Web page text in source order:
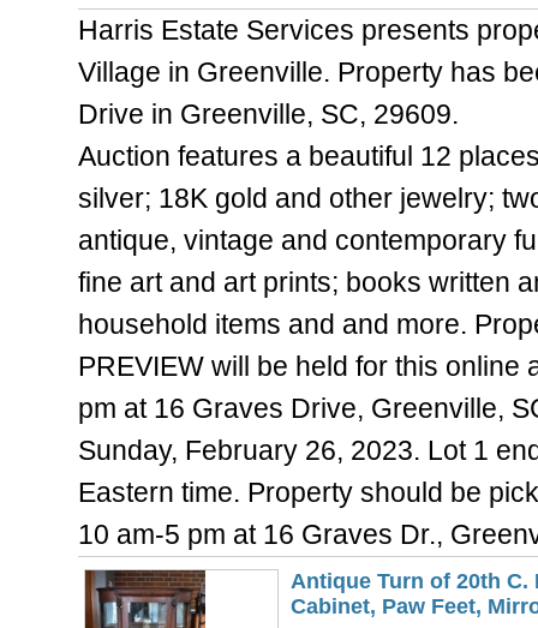
Harris Estate Services presents
Village in Greenville. Property has
Drive in Greenville, SC, 29609.
Auction features a beautiful 12
silver; 18K gold and other jewelry;
antique, vintage and contemporary
fine art and art prints; books written
household items and and more.
PREVIEW will be held for this
pm at 16 Graves Drive, Greenville,
Sunday, February 26, 2023. Lot 1
Eastern time. Property should be
10 am-5 pm at 16 Graves Dr.,
Antique Turn of 20th C.
Cabinet, Paw Feet,